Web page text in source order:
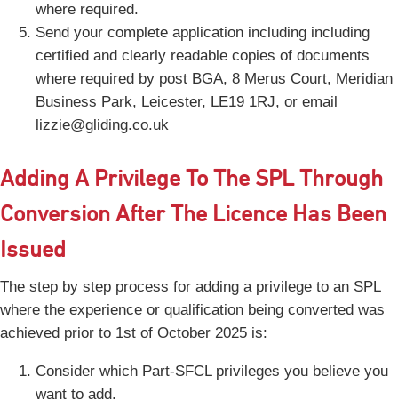
where required.
Send your complete application including including
certified and clearly readable copies of documents
where required by post BGA, 8 Merus Court, Meridian
Business Park, Leicester, LE19 1RJ, or email
lizzie@gliding.co.uk
Adding A Privilege To The SPL Through
Conversion After The Licence Has Been
Issued
The step by step process for adding a privilege to an SPL
where the experience or qualification being converted was
achieved prior to 1st of October 2025 is:
Consider which Part-SFCL privileges you believe you
want to add.